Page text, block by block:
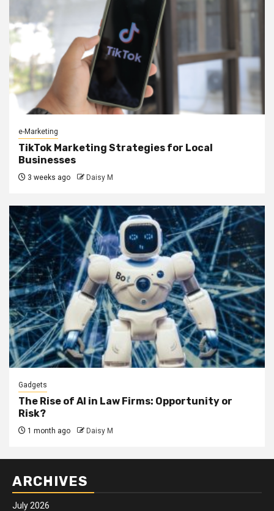
e-Marketing
TikTok Marketing Strategies for Local
Businesses
3 weeks ago Daisy M
Gadgets
The Rise of AI in Law Firms: Opportunity or
Risk?
1 month ago Daisy M
ARCHIVES
July 2026